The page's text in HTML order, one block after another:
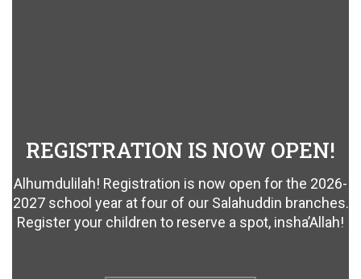
REGISTRATION IS NOW OPEN!
Alhumdulilah! Registration is now open for the 2026-
2027 school year at four of our Salahuddin branches.
Register your children to reserve a spot, insha’Allah!